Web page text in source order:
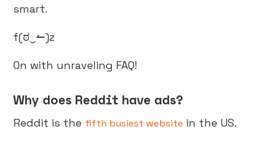
smart.
f(ಠ‿↼)z
On with unraveling FAQ!
Why does Reddit have ads?
Reddit is the fifth busiest website in the US.